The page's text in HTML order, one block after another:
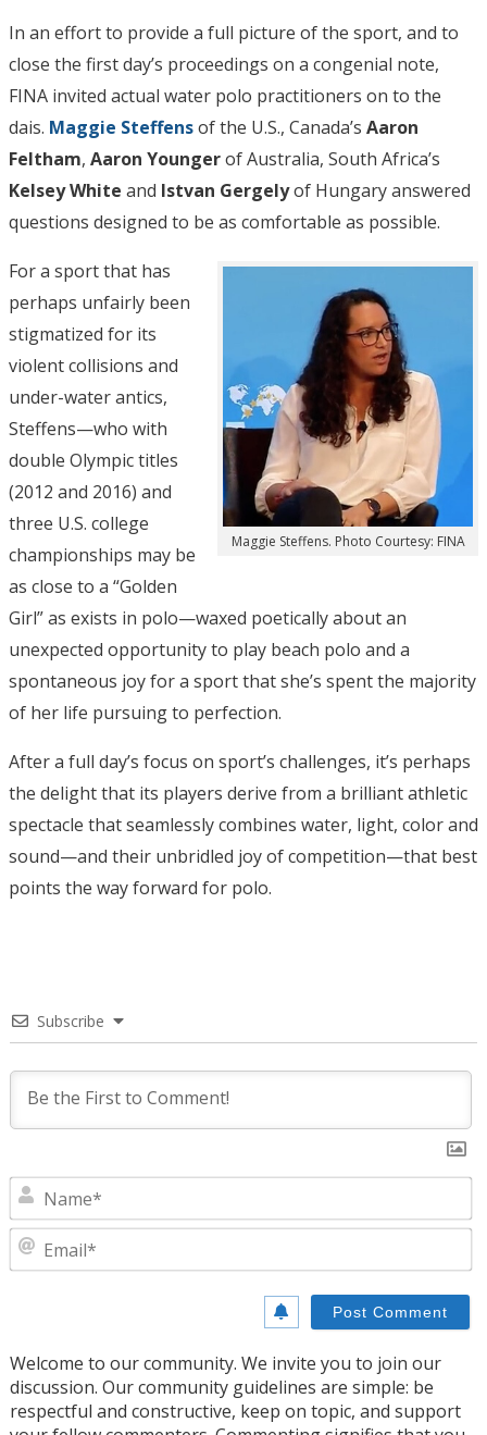
In an effort to provide a full picture of the sport, and to
close the first day’s proceedings on a congenial note,
FINA invited actual water polo practitioners on to the
dais. Maggie Steffensof the U.S., Canada’s Aaron
Feltham, Aaron Youngerof Australia, South Africa’s
Kelsey White and Istvan Gergelyof Hungary answered
questions designed to be as comfortable as possible.
Maggie Steffens. Photo Courtesy: FINA
For a sport that has
perhaps unfairly been
stigmatized for its
violent collisions and
under-water antics,
Steffens—who with
double Olympic titles
(2012 and 2016) and
three U.S. college
championships may be
as close to a “Golden
Girl” as exists in polo—waxed poetically about an
unexpected opportunity to play beach polo and a
spontaneous joy for a sport that she’s spent the majority
of her life pursuing to perfection.
After a full day’s focus on sport’s challenges, it’s perhaps
the delight that its players derive from a brilliant athletic
spectacle that seamlessly combines water, light, color and
sound—and their unbridled joy of competition—that best
points the way forward for polo.
Subscribe
Welcome to our community. We invite you to join our
discussion. Our community guidelines are simple: be
respectful and constructive, keep on topic, and support